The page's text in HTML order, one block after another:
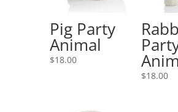
Pig Party
Animal
$18.00
$18.00